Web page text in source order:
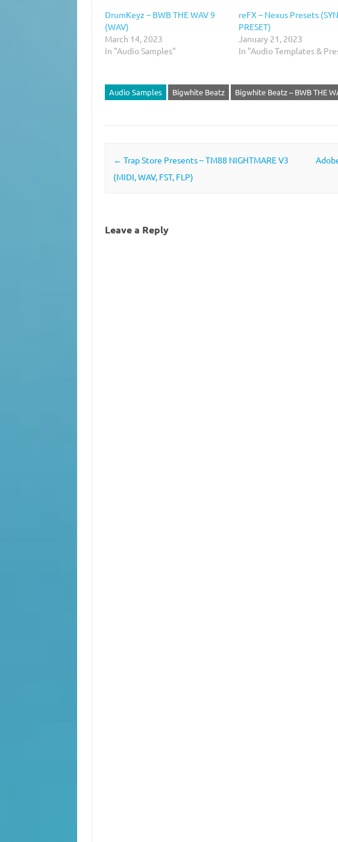
DrumKeyz – BWB THE WAV 9
(WAV)
March 14, 2023
In "Audio Samples"
reFX – Nexus Presets
PRESET)
January 21, 2023
In "Audio Templates &
Audio Samples Bigwhite Beatz Bigwhite Beatz – BWB THE
Post navigation
← Trap Store Presents – TM88 NIGHTMARE V3
(MIDI, WAV, FST, FLP)
Leave a Reply